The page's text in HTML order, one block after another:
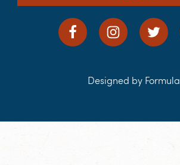
Designed by Formula